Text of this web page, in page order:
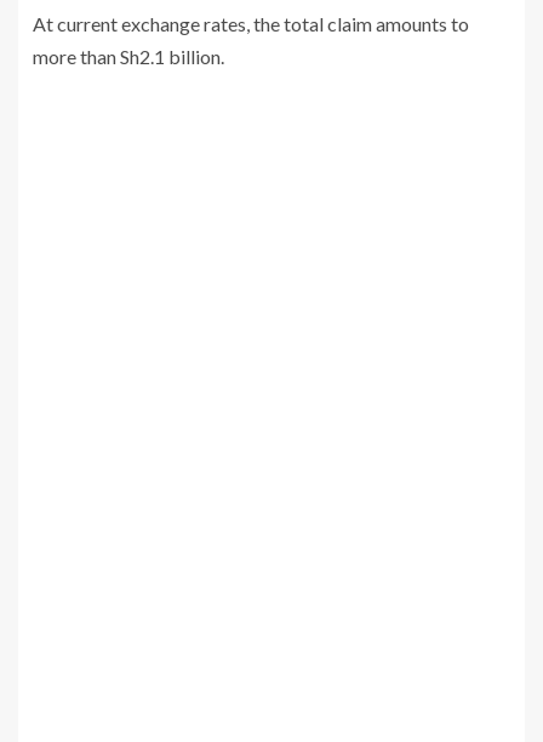
At current exchange rates, the total claim amounts to
more than Sh2.1 billion.